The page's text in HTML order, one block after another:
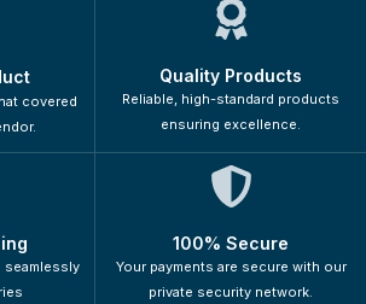
covered
Quality Products
Reliable, high-standard products
ensuring excellence.
seamlessly
100% Secure
Your payments are secure with our
private security network.